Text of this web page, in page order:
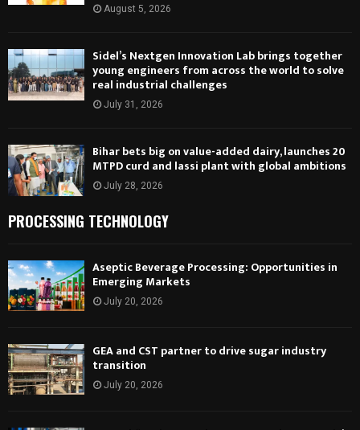
August 5, 2026
Sidel’s Nextgen Innovation Lab brings together
young engineers from across the world to solve
real industrial challenges
July 31, 2026
Bihar bets big on value-added dairy, launches 20
MTPD curd and lassi plant with global ambitions
July 28, 2026
PROCESSING TECHNOLOGY
Aseptic Beverage Processing: Opportunities in
Emerging Markets
July 20, 2026
GEA and CST partner to drive sugar industry
transition
July 20, 2026